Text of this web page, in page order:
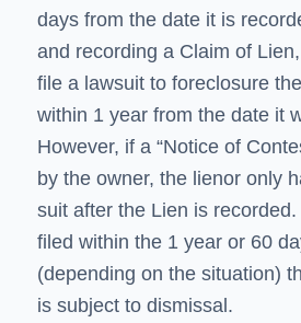
days from the date it is
and recording a Claim of Lien
file a lawsuit to foreclosure
within 1 year from the date it
However, if a “Notice of
by the owner, the lienor only
suit after the Lien is
filed within the 1 year or 60
(depending on the situation)
is subject to dismissal.